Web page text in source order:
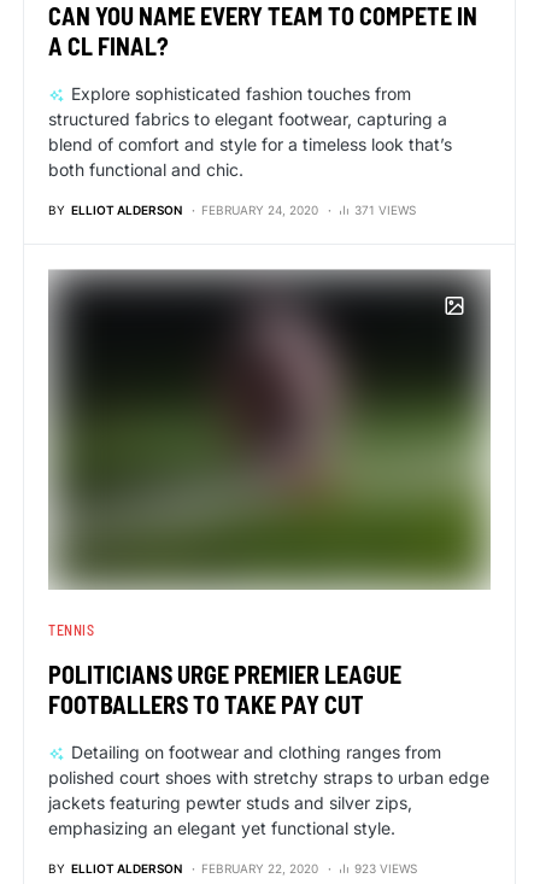
CAN YOU NAME EVERY TEAM TO COMPETE IN
A CL FINAL?
Explore sophisticated fashion touches from
structured fabrics to elegant footwear, capturing a
blend of comfort and style for a timeless look that’s
both functional and chic.
BY ELLIOT ALDERSON FEBRUARY 24, 2020 371 VIEWS
TENNIS
POLITICIANS URGE PREMIER LEAGUE
FOOTBALLERS TO TAKE PAY CUT
Detailing on footwear and clothing ranges from
polished court shoes with stretchy straps to urban edge
jackets featuring pewter studs and silver zips,
emphasizing an elegant yet functional style.
BY ELLIOT ALDERSON FEBRUARY 22, 2020 923 VIEWS